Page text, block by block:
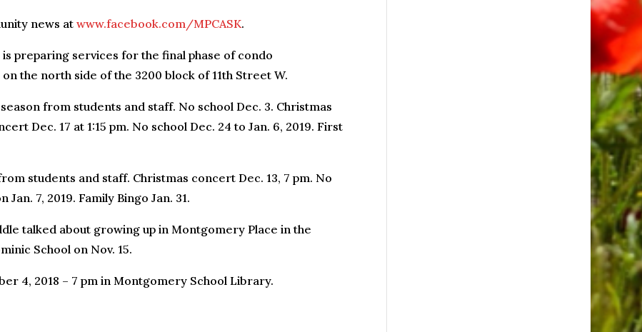
news at www.facebook.com/MPCASK.
preparing services for the final phase of condo
the north side of the 3200 block of 11th Street W.
from students and staff. No school Dec. 3. Christmas
Dec. 17 at 1:15 pm. No school Dec. 24 to Jan. 6, 2019. First
students and staff. Christmas concert Dec. 13, 7 pm. No
7, 2019. Family Bingo Jan. 31.
talked about growing up in Montgomery Place in the
School on Nov. 15.
4, 2018 – 7 pm in Montgomery School Library.